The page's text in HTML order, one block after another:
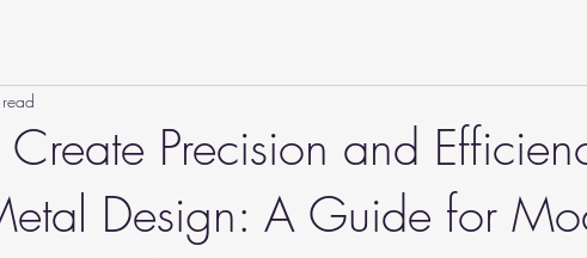
Precision and
Design: A Guide for